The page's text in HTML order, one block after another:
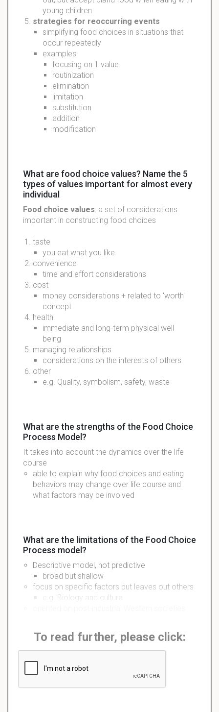
young children
strategies for reoccurring events
simplifying food choices in situations that
occur repeatedly
examples
focusing on 1 value
routinization
elimination
limitation
substitution
addition
modification
What are food choice values? Name the 5
types of values important for almost every
individual
Food choice values: a set of considerations
important in constructing food choices
taste
you eat what you like
convenience
time and effort considerations
cost
money considerations + related to 'worth'
concept
health
immediate and long-term physical well
being
managing relationships
considerations on the interests of others
other
e.g. Quality, symbolism, safety, waste
What are the strengths of the Food Choice
Process Model?
It takes into account the dynamics over the life
course
able to explain why food choices and eating
behaviors may change over life course and
what factors may be involved
What are the limitations of the Food Choice
Process model?
Descriptive model, not predictive
broad but shallow
focus on specific factors but leaves out others
e.g. Biology and culture
To read further, please click: